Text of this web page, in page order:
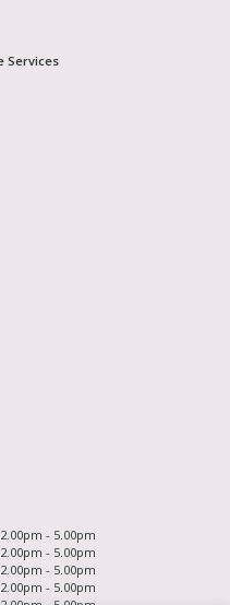
Services
- 5.00pm
- 5.00pm
- 5.00pm
- 5.00pm